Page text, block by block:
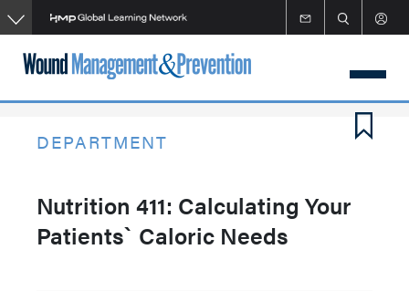
Skip
to
main
content
DEPARTMENT
Nutrition 411: Calculating Your
Patients` Caloric Needs